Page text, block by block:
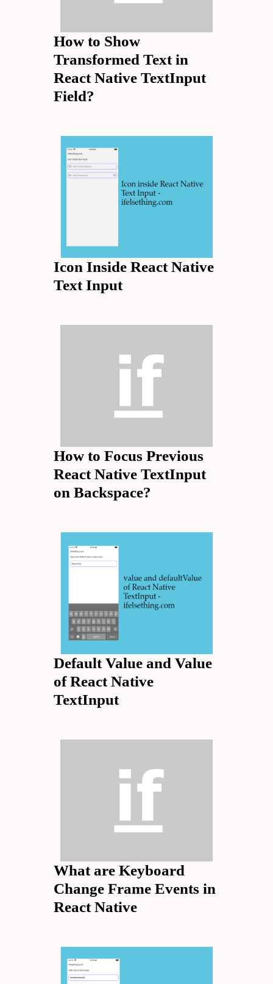
How to Show
Transformed Text in
React Native TextInput
Field?
Icon Inside React Native
Text Input
How to Focus Previous
React Native TextInput
on Backspace?
Default Value and Value
of React Native
TextInput
What are Keyboard
Change Frame Events in
React Native